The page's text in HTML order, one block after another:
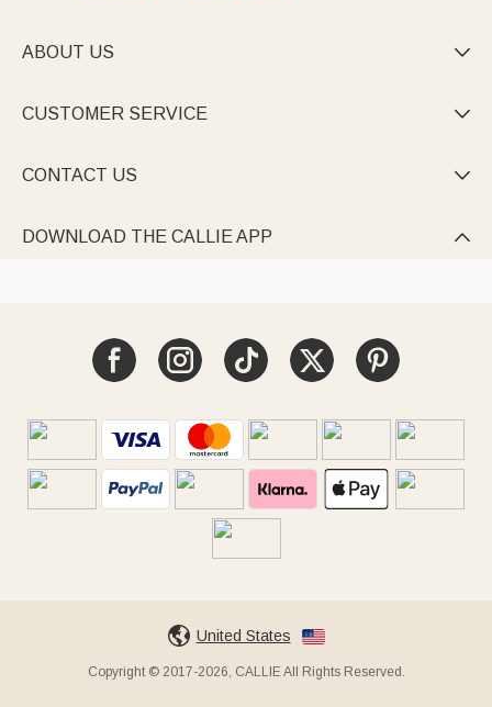
ABOUT US 
CUSTOMER SERVICE 
CONTACT US 
DOWNLOAD THE CALLIE APP 
United States
Copyright © 2017-2026, CALLIE All Rights Reserved.